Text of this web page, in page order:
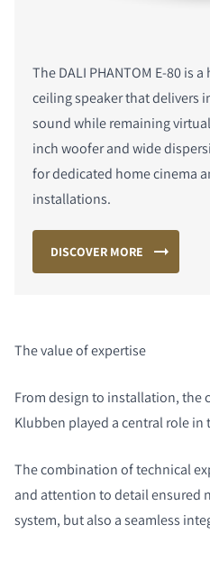
The DALI PHANTOM E-80 is
ceiling speaker that delivers
sound while remaining
inch woofer and wide
for dedicated home cinema
installations.
DISCOVER MORE
The value of expertise
From design to installation, the
Klubben played a central role in
The combination of technical
and attention to detail ensured
system, but also a seamless